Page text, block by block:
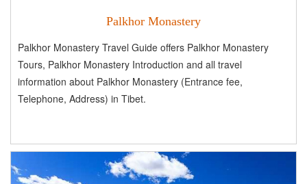
Palkhor Monastery
Palkhor Monastery Travel Guide offers Palkhor Monastery
Tours, Palkhor Monastery Introduction and all travel
information about Palkhor Monastery (Entrance fee,
Telephone, Address) in Tibet.